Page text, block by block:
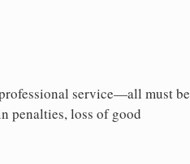
service—all must be
penalties, loss of good